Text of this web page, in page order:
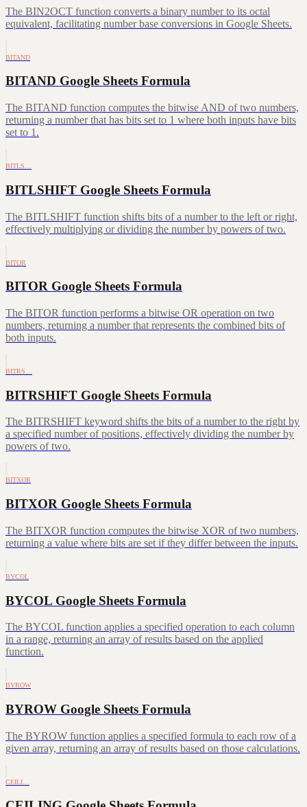
The BIN2OCT function converts a binary number to its octal
equivalent, facilitating number base conversions in Google Sheets.
BITAND
BITAND Google Sheets Formula
The BITAND function computes the bitwise AND of two numbers,
returning a number that has bits set to 1 where both inputs have bits
set to 1.
BITLS…
BITLSHIFT Google Sheets Formula
The BITLSHIFT function shifts bits of a number to the left or right,
effectively multiplying or dividing the number by powers of two.
BITOR
BITOR Google Sheets Formula
The BITOR function performs a bitwise OR operation on two
numbers, returning a number that represents the combined bits of
both inputs.
BITRS…
BITRSHIFT Google Sheets Formula
The BITRSHIFT keyword shifts the bits of a number to the right by
a specified number of positions, effectively dividing the number by
powers of two.
BITXOR
BITXOR Google Sheets Formula
The BITXOR function computes the bitwise XOR of two numbers,
returning a value where bits are set if they differ between the inputs.
BYCOL
BYCOL Google Sheets Formula
The BYCOL function applies a specified operation to each column
in a range, returning an array of results based on the applied
function.
BYROW
BYROW Google Sheets Formula
The BYROW function applies a specified formula to each row of a
given array, returning an array of results based on those calculations.
CEILI…